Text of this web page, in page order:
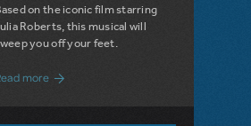
on the iconic film starring
Roberts, this musical will
you off your feet.
more about A Love Story for the Ages.